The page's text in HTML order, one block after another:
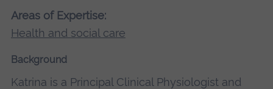
Areas of Expertise:
Health and social care
Background
Katrina is a Principal Clinical Physiologist and